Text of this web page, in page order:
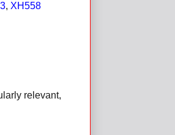
, XH558
relevant,